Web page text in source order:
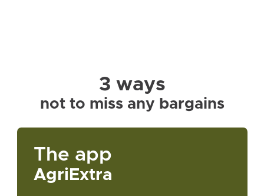
3 ways
not to miss any bargains
The app
AgriExtra